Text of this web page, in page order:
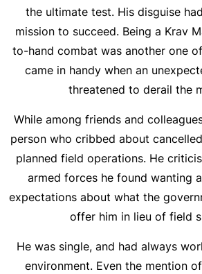
the ultimate test. His disguise
mission to succeed. Being a Krav
to-hand combat was another one
came in handy when an
threatened to derail the
While among friends and
person who cribbed about
planned field operations. He
armed forces he found wanting
expectations about what the
offer him in lieu of field
He was single, and had always
environment. Even the mention